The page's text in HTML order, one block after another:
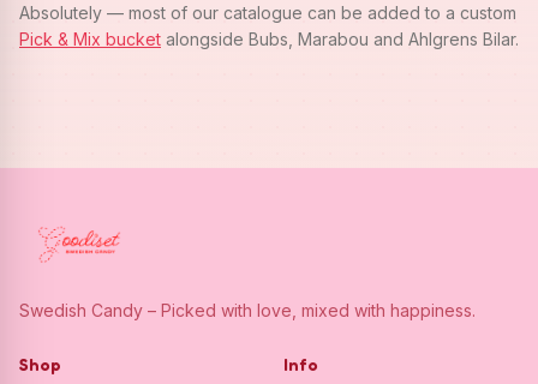
Absolutely — most of our catalogue can be added to a custom
Pick & Mix bucket alongside Bubs, Marabou and Ahlgrens Bilar.
Swedish Candy – Picked with love, mixed with happiness.
Shop Info